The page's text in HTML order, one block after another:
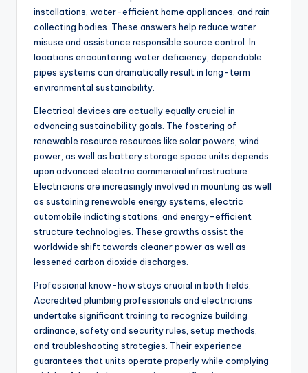
installations, water-efficient home appliances, and rain
collecting bodies. These answers help reduce water
misuse and assistance responsible source control. In
locations encountering water deficiency, dependable
pipes systems can dramatically result in long-term
environmental sustainability.
Electrical devices are actually equally crucial in
advancing sustainability goals. The fostering of
renewable resource resources like solar powers, wind
power, as well as battery storage space units depends
upon advanced electric commercial infrastructure.
Electricians are increasingly involved in mounting as well
as sustaining renewable energy systems, electric
automobile indicting stations, and energy-efficient
structure technologies. These growths assist the
worldwide shift towards cleaner power as well as
lessened carbon dioxide discharges.
Professional know-how stays crucial in both fields.
Accredited plumbing professionals and electricians
undertake significant training to recognize building
ordinance, safety and security rules, setup methods,
and troubleshooting strategies. Their experience
guarantees that units operate properly while complying